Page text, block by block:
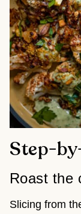
Step-
Roast the
Slicing from